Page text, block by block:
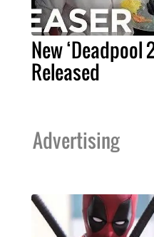
New ‘Deadpool
Released
Advertising